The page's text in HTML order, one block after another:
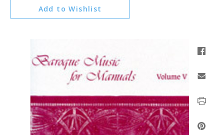
Add to Wishlist